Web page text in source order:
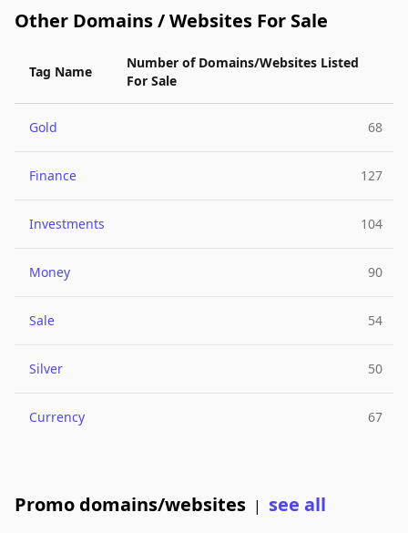
Other Domains / Websites For Sale
Tag Name
Number of Domains/Websites Listed
For Sale
Gold 68
Finance 127
Investments 104
Money 90
Sale 54
Silver 50
Currency 67
Promo domains/websites | see all